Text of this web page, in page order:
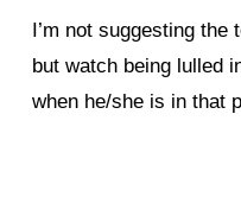
I’m not suggesting the
but watch being lulled
when he/she is in that